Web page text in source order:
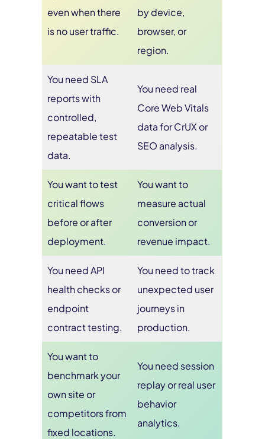
even when there
is no user traffic.
by device,
browser, or
region.
You need SLA
reports with
controlled,
repeatable test
data.
You need real
Core Web Vitals
data for CrUX or
SEO analysis.
You want to test
critical flows
before or after
deployment.
You want to
measure actual
conversion or
revenue impact.
You need API
health checks or
endpoint
contract testing.
You need to track
unexpected user
journeys in
production.
You want to
benchmark your
own site or
competitors from
fixed locations.
You need session
replay or real user
behavior
analytics.